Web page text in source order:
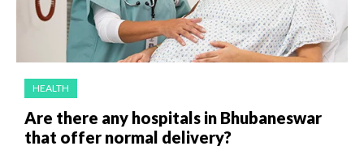
HEALTH
Are there any hospitals in Bhubaneswar
that offer normal delivery?